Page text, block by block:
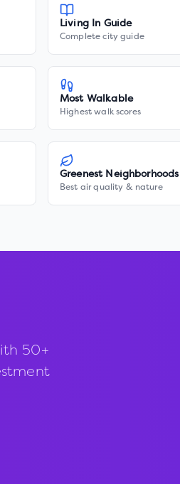
Living In Guide
Complete city guide
Most Walkable
Highest walk scores
Greenest Neighborhoods
Best air quality & nature
50+